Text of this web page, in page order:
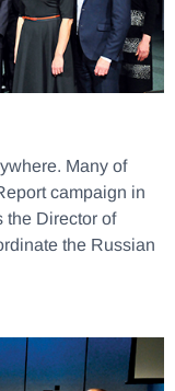
Many of
campaign in
the Director of
the Russian